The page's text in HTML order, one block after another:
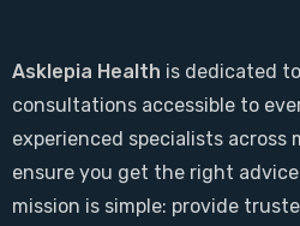
Asklepia Health is dedicated
consultations accessible to
experienced specialists across
ensure you get the right
mission is simple: provide